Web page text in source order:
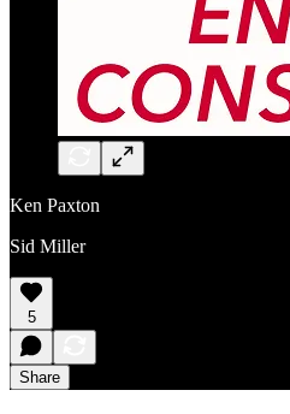
Ken Paxton
Sid Miller
5
Share